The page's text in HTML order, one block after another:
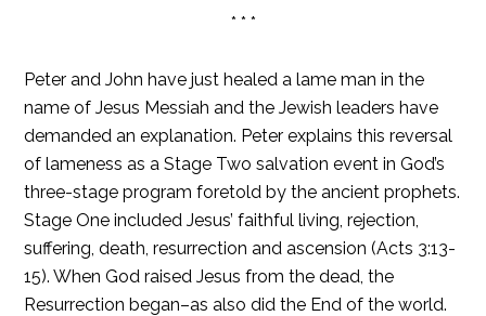
* * *
Peter and John have just healed a lame man in the
name of Jesus Messiah and the Jewish leaders have
demanded an explanation. Peter explains this reversal
of lameness as a Stage Two salvation event in God’s
three-stage program foretold by the ancient prophets.
Stage One included Jesus’ faithful living, rejection,
suffering, death, resurrection and ascension (Acts 3:13-
15). When God raised Jesus from the dead, the
Resurrection began–as also did the End of the world.